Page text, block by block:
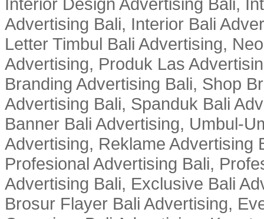
Interior Design Advertising Bali,
Advertising Bali, Interior Bali
Letter Timbul Bali Advertising,
Advertising, Produk Las
Branding Advertising Bali, Shop
Advertising Bali, Spanduk Bali
Banner Bali Advertising, Umbul-
Advertising, Reklame Advertising
Profesional Advertising Bali,
Advertising Bali, Exclusive Bali
Brosur Flayer Bali Advertising,